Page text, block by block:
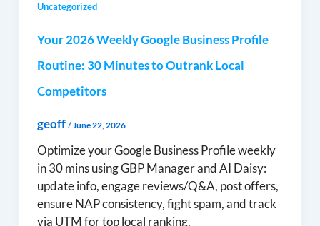
Uncategorized
Your 2026 Weekly Google Business Profile
Routine: 30 Minutes to Outrank Local
Competitors
geoff /June 22, 2026
Optimize your Google Business Profile weekly
in 30 mins using GBP Manager and AI Daisy:
update info, engage reviews/Q&A, post offers,
ensure NAP consistency, fight spam, and track
via UTM for top local ranking.